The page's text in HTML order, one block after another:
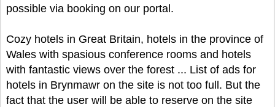
possible via booking on our portal.
Cozy hotels in Great Britain, hotels in the province of
Wales with spasious conference rooms and hotels
with fantastic views over the forest ... List of ads for
hotels in Brynmawr on the site is not too full. But the
fact that the user will be able to reserve on the site